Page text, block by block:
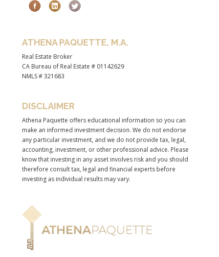
ATHENA PAQUETTE, M.A.
Real Estate Broker
CA Bureau of Real Estate # 01142629
NMLS # 321683
DISCLAIMER
Athena Paquette offers educational information so you can
make an informed investment decision. We do not endorse
any particular investment, and we do not provide tax, legal,
accounting, investment, or other professional advice. Please
know that investing in any asset involves risk and you should
therefore consult tax, legal and financial experts before
investing as individual results may vary.